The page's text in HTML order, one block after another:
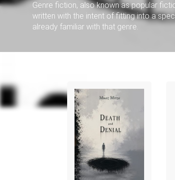
Genre fiction, also known as popular
written with the intent of fitting into a
already familiar with that genre.